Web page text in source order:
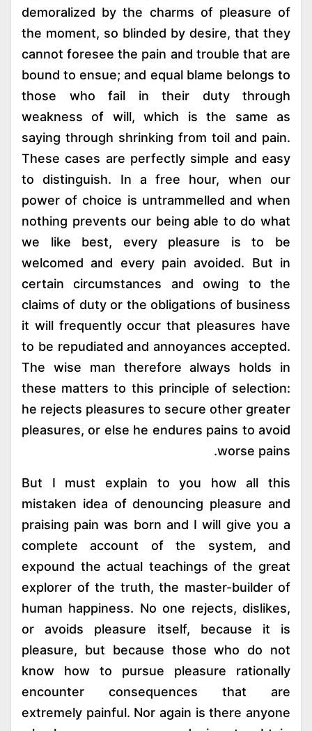
demoralized by the charms of pleasure of
the moment, so blinded by desire, that they
cannot foresee the pain and trouble that are
bound to ensue; and equal blame belongs to
those who fail in their duty through
weakness of will, which is the same as
saying through shrinking from toil and pain.
These cases are perfectly simple and easy
to distinguish. In a free hour, when our
power of choice is untrammelled and when
nothing prevents our being able to do what
we like best, every pleasure is to be
welcomed and every pain avoided. But in
certain circumstances and owing to the
claims of duty or the obligations of business
it will frequently occur that pleasures have
to be repudiated and annoyances accepted.
The wise man therefore always holds in
these matters to this principle of selection:
he rejects pleasures to secure other greater
pleasures, or else he endures pains to avoid
worse pains.
But I must explain to you how all this
mistaken idea of denouncing pleasure and
praising pain was born and I will give you a
complete account of the system, and
expound the actual teachings of the great
explorer of the truth, the master-builder of
human happiness. No one rejects, dislikes,
or avoids pleasure itself, because it is
pleasure, but because those who do not
know how to pursue pleasure rationally
encounter consequences that are
extremely painful. Nor again is there anyone